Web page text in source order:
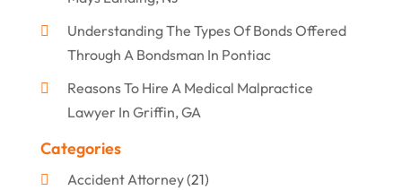
Understanding The Types Of Bonds Offered
Through A Bondsman In Pontiac
Reasons To Hire A Medical Malpractice
Lawyer In Griffin, GA
Categories
Accident Attorney(21)